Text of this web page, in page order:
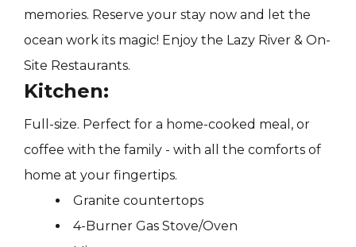
memories. Reserve your stay now and let the
ocean work its magic! Enjoy the Lazy River & On-
Site Restaurants.
Kitchen:
Full-size. Perfect for a home-cooked meal, or
coffee with the family - with all the comforts of
home at your fingertips.
Granite countertops
4-Burner Gas Stove/Oven